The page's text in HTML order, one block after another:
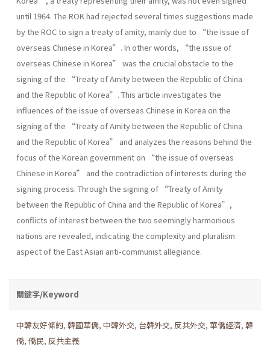
until 1964. The ROK had rejected several times suggestions made
by the ROC to sign a treaty of amity, mainly due to “the issue of
overseas Chinese in Korea”. In other words, “the issue of
overseas Chinese in Korea” was the crucial obstacle to the
signing of the “Treaty of Amity between the Republic of China
and the Republic of Korea”. This article investigates the
influences of the issue of overseas Chinese in Korea on the
signing of the “Treaty of Amity between the Republic of China
and the Republic of Korea” and analyzes the reasons behind the
focus of the Korean government on “the issue of overseas
Chinese in Korea” and the contradiction of interests during the
signing process. Through the signing of “Treaty of Amity
between the Republic of China and the Republic of Korea”,
conflicts of interest between the two seemingly harmonious
nations are revealed, indicating the complexity and pluralism
aspect of the East Asian anti-communist allegiance.
關鍵字/Keyword
中韓友好條約, 韓國華僑, 中韓外交, 台韓外交, 反共外交, 華僑經濟, 韓
僑, 僑民, 反共主義